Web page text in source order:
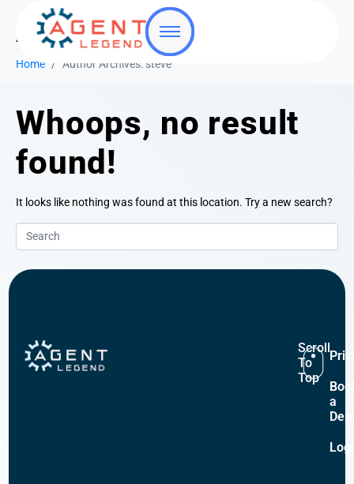
Author:steve
Home Author Archives: steve
Whoops, no result
found!
It looks like nothing was found at this location. Try a new search?
a
Scroll
To
Top